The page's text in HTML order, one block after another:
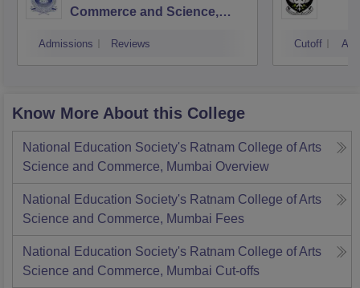
Commerce and Science,
Admissions Reviews Cutoff
Know More About this College
National Education Society's Ratnam College of Arts
Science and Commerce, Mumbai Overview
National Education Society's Ratnam College of Arts
Science and Commerce, Mumbai Fees
National Education Society's Ratnam College of Arts
Science and Commerce, Mumbai Cut-offs